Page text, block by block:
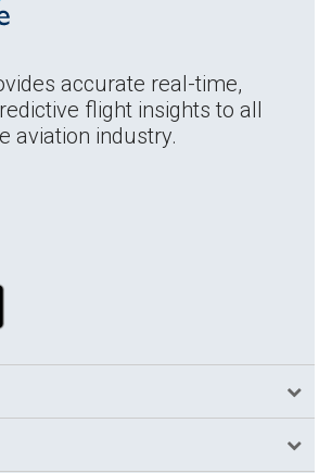
accurate real-time,
flight insights to all
aviation industry.